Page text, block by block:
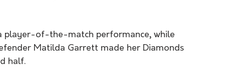
player-of-the-match performance, while
Matilda Garrett made her Diamonds
half.